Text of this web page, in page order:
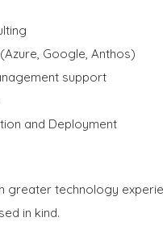
Google, Anthos)
support
and Deployment
greater technology
in kind.